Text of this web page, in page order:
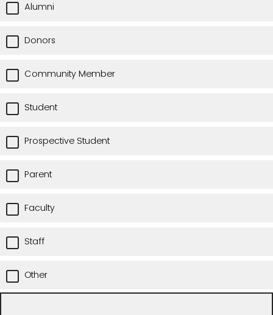
Alumni
Donors
Community Member
Student
Prospective Student
Parent
Faculty
Staff
Other